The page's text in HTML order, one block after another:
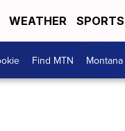
WEATHER SPORTS
Find MTN